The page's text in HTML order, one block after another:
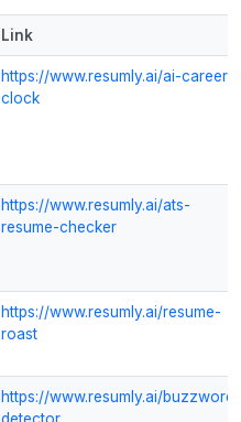
Link
https://www.resumly.ai/ai-career-
clock
https://www.resumly.ai/ats-
resume-checker
https://www.resumly.ai/resume-
roast
https://www.resumly.ai/buzzword-
detector